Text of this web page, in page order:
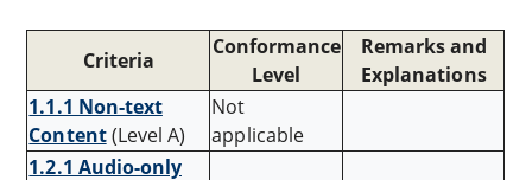
Criteria
Conformance
Level
Remarks and
Explanations
1.1.1 Non-text
Content(Level A)
Not
applicable
1.2.1 Audio-only